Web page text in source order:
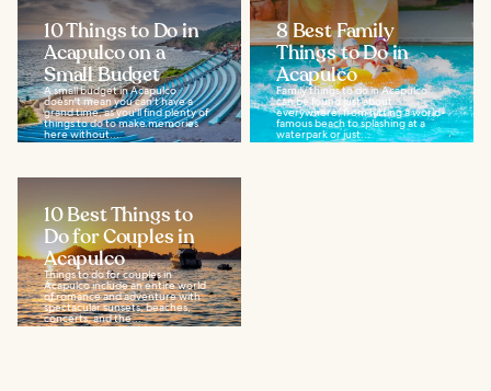
10 Things to Do in
Acapulco on a
Small Budget
A small budget in Acapulco
doesn't mean you can't have a
grand time, as you'll find plenty of
things to do to make memories
here without...
8 Best Family
Things to Do in
Acapulco
Family things to do in Acapulco
can be found just about
everywhere, from hitting a world-
famous beach to splashing at a
waterpark or just...
10 Best Things to
Do for Couples in
Acapulco
Things to do for couples in
Acapulco include an entire world
of romance and adventure with
spectacular sunsets, beaches,
concerts, and the...